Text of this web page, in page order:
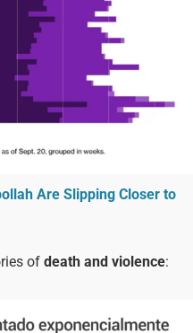
Are Slipping Closer to
of death and violence: